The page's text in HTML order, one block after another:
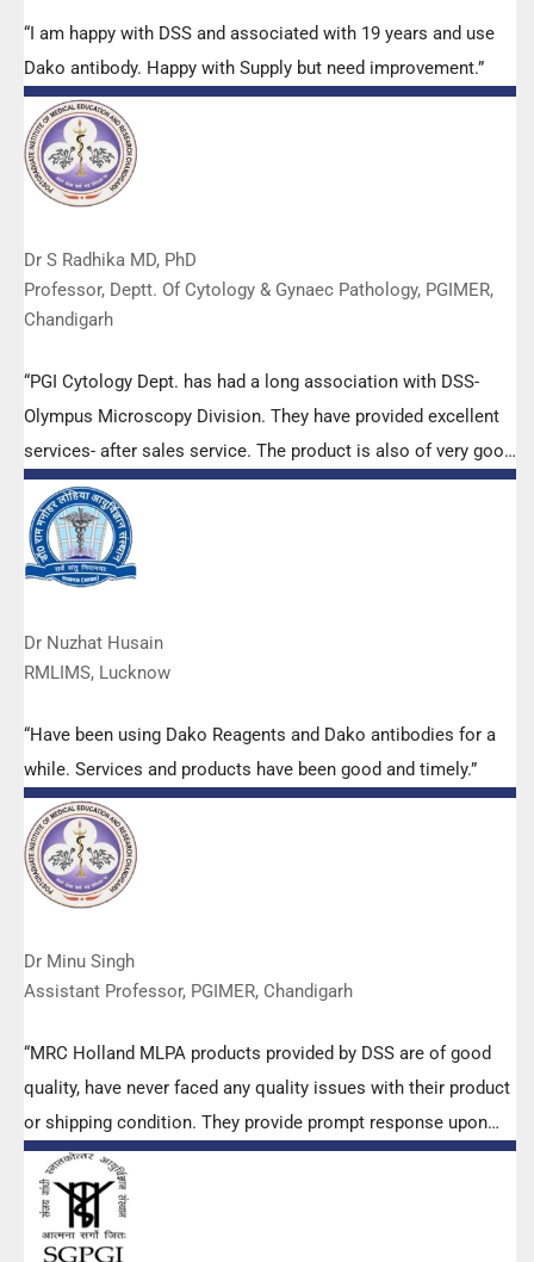
“I am happy with DSS and associated with 19 years and use
Dako antibody. Happy with Supply but need improvement.”
Dr S Radhika MD, PhD
Professor, Deptt. Of Cytology & Gynaec Pathology, PGIMER,
Chandigarh
“PGI Cytology Dept. has had a long association with DSS-
Olympus Microscopy Division. They have provided excellent
services- after sales service. The product is also of very good
quality. We have had no problems with their products and
services are of very good quality.”
Dr Nuzhat Husain
RMLIMS, Lucknow
“Have been using Dako Reagents and Dako antibodies for a
while. Services and products have been good and timely.”
Dr Minu Singh
Assistant Professor, PGIMER, Chandigarh
“MRC Holland MLPA products provided by DSS are of good
quality, have never faced any quality issues with their product
or shipping condition. They provide prompt response upon
any query.”